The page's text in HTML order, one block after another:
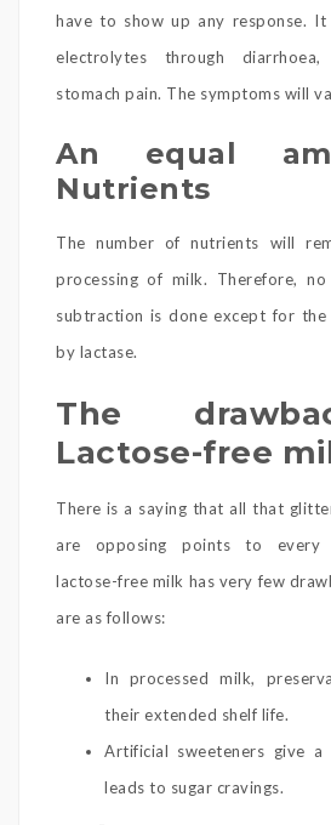
have to show up any response.
electrolytes through
stomach pain. The symptoms will
An equal
Nutrients
The number of nutrients will
processing of milk. Therefore,
subtraction is done except for
by lactase.
The
Lactose-free
There is a saying that all that
are opposing points to every
lactose-free milk has very few
are as follows:
In processed milk,
their extended shelf life.
Artificial sweeteners give a
leads to sugar cravings.